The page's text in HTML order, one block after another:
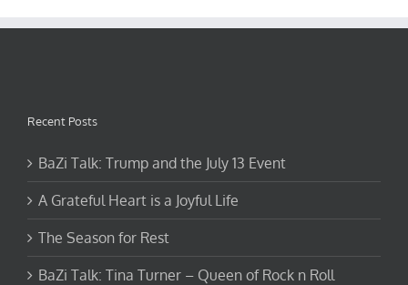
Recent Posts
BaZi Talk: Trump and the July 13 Event
A Grateful Heart is a Joyful Life
The Season for Rest
BaZi Talk: Tina Turner – Queen of Rock n Roll